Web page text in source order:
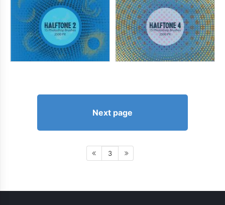
Next page
3